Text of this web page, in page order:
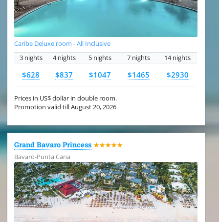
Caribe Deluxe room - All Inclusive
3 nights
4 nights 5 nights 7 nights 14 nights
$628 $837 $1047 $1465 $2930
Prices in US$ dollar in double room.
Promotion valid till August 20, 2026
Grand Bavaro Princess ★★★★★
Bavaro-Punta Cana